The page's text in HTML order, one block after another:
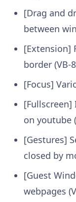
[Drag and
between
[Extension]
border (VB-
[Focus]
on youtube
[Gestures]
closed by
[Guest
webpages